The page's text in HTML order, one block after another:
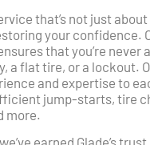
that’s not just
your confidence.
that you’re never
a flat tire, or a lockout.
and expertise to
jump-starts, tire
more.